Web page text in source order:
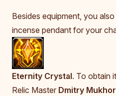
Besides equipment, you
incense pendant for your
Eternity Crystal. To obtain
Relic Master Dmitry